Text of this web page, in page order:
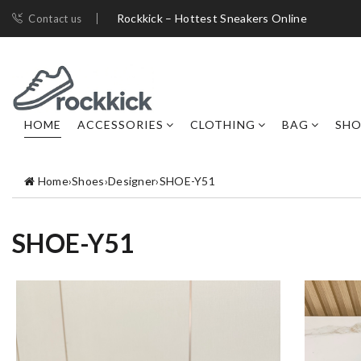
Contact us Rockkick – Hottest Sneakers Online
HOME ACCESSORIES CLOTHING BAG
Home›Shoes›Designer›SHOE-Y51
SHOE-Y51